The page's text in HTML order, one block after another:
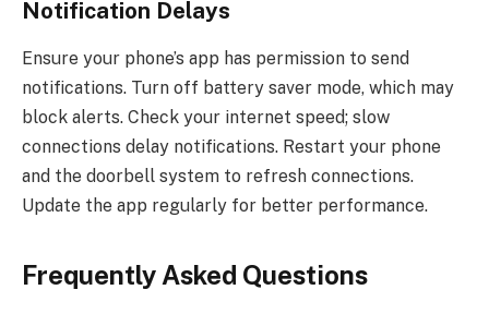
Notification Delays
Ensure your phone’s app has permission to send
notifications. Turn off battery saver mode, which may
block alerts. Check your internet speed; slow
connections delay notifications. Restart your phone
and the doorbell system to refresh connections.
Update the app regularly for better performance.
Frequently Asked Questions